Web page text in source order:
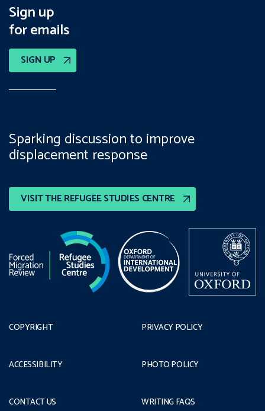
Sign up
for emails
SIGN UP
VISIT THE REFUGEE STUDIES CENTRE
Sparking discussion to improve
displacement response
COPYRIGHT
ACCESSIBILITY
CONTACT US
PRIVACY POLICY
PHOTO POLICY
WRITING FAQS